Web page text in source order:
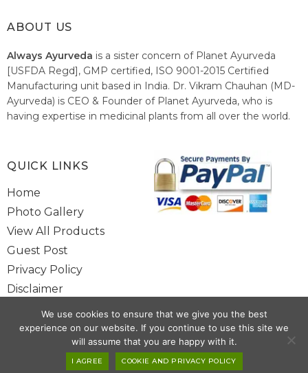
ABOUT US
Always Ayurveda is a sister concern of Planet Ayurveda
[USFDA Regd], GMP certified, ISO 9001-2015 Certified
Manufacturing unit based in India. Dr. Vikram Chauhan (MD-
Ayurveda) is CEO & Founder of Planet Ayurveda, who is
having expertise in medicinal plants from all over the world.
healthcare system of India.
Copyright @ 2025 www.alwaysayurveda.com All Rights Reserved. |
QUICK LINKS
Home
Photo Gallery
View All Products
Guest Post
Privacy Policy
Disclaimer
Site Map
Contact Us
We use cookies to ensure that we give you the best
experience on our website. If you continue to use this site we
will assume that you are happy with it.
I AGREE COOKIE AND PRIVACY POLICY